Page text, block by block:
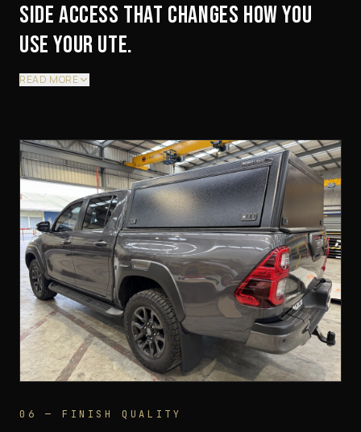
SIDE ACCESS THAT CHANGES HOW YOU
USE YOUR UTE.
READ MORE
06 — FINISH QUALITY